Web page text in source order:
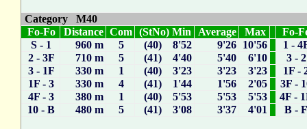
Category M40
Fo-Fo
Distance Com (StNo) Min Average Max
Fo-
S - 1
960 m 5 (40) 8'52 9'26 10'56
1 -
2 - 3F
710 m 5 (41) 4'40 5'40 6'10
3 - 2
3 - 1F
330 m 1 (40) 3'23 3'23 3'23
1F -
1F - 3
330 m 4 (41) 1'44 1'56 2'05
3F -
4F - 3
380 m 1 (40) 5'53 5'53 5'53
4F -
10 - B
480 m 5 (41) 3'08 3'37 4'01 B -